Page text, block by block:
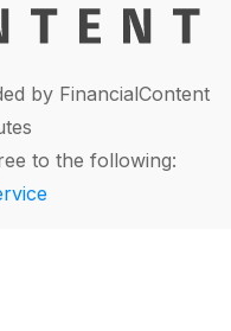
by FinancialContent
to the following: